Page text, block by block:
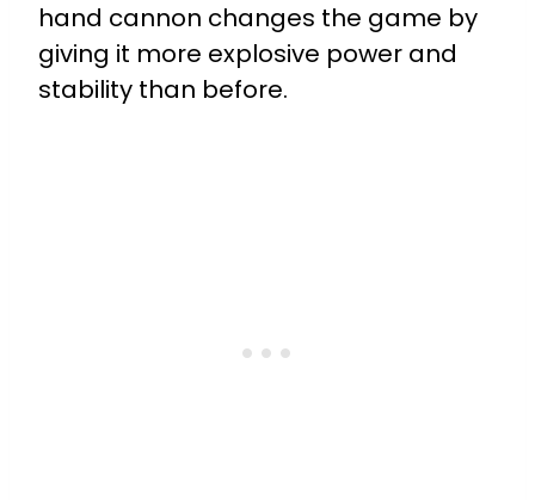
hand cannon changes the game by
giving it more explosive power and
stability than before.